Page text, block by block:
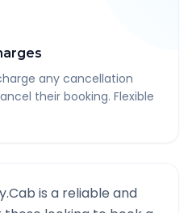
any cancellation
their booking. Flexible
is a reliable and